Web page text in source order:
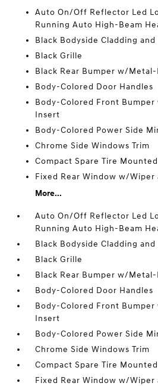
Auto On/Off Reflector Led
Running Auto High-Beam
Black Bodyside Cladding
Black Grille
Black Rear Bumper w/
Body-Colored Door Handles
Body-Colored Front
Insert
Body-Colored Power Side
Chrome Side Windows Trim
Compact Spare Tire
Fixed Rear Window w/
More...
Auto On/Off Reflector Led
Running Auto High-Beam
Black Bodyside Cladding
Black Grille
Black Rear Bumper w/
Body-Colored Door Handles
Body-Colored Front
Insert
Body-Colored Power Side
Chrome Side Windows Trim
Compact Spare Tire
Fixed Rear Window w/